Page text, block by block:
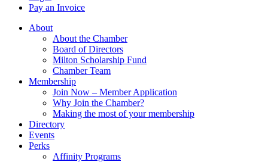
Pay an Invoice
About
About the Chamber
Board of Directors
Milton Scholarship Fund
Chamber Team
Membership
Join Now – Member Application
Why Join the Chamber?
Making the most of your membership
Directory
Events
Perks
Affinity Programs